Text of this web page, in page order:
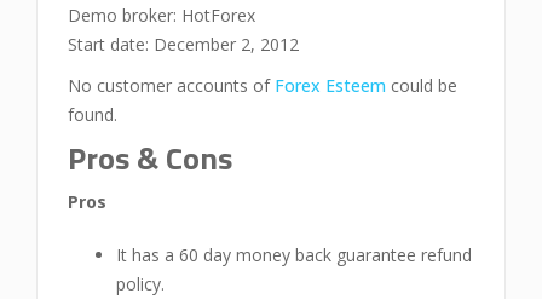
Demo broker: HotForex
Start date: December 2, 2012
No customer accounts of Forex Esteem could be
found.
Pros & Cons
Pros
It has a 60 day money back guarantee refund
policy.